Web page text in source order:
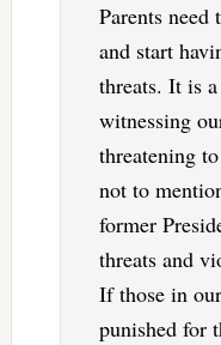
Parents
and start
threats. It is
witnessing
threatening
not to
former
threats and
If those in
punished for